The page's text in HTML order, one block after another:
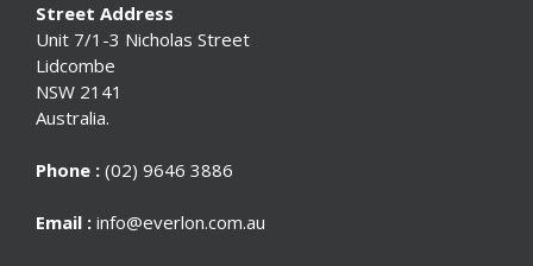
Street Address
Unit 7/1-3 Nicholas Street
Lidcombe
NSW 2141
Australia.
Phone : (02) 9646 3886
Email : info@everlon.com.au